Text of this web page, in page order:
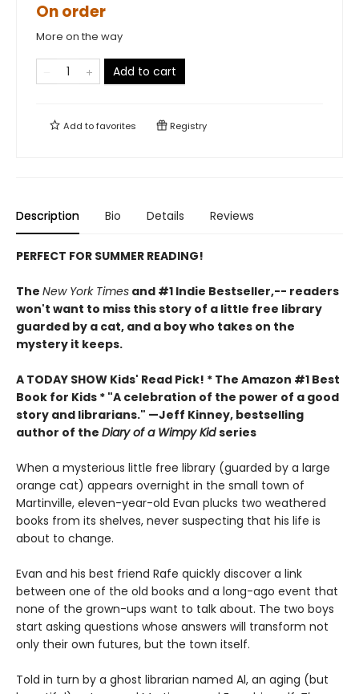
On order
More on the way
Add to cart
Add tofavorites Registry
Description Bio Details Reviews
PERFECT FOR SUMMER READING!
The New York Times and #1 Indie Bestseller,-- readers
won't want to miss this story of a little free library
guarded by a cat, and a boy who takes on the
mystery it keeps.
A TODAY SHOW Kids' Read Pick! * The Amazon #1 Best
Book for Kids * "A celebration of the power of a good
story and librarians." —Jeff Kinney, bestselling
author of the Diary of a Wimpy Kidseries
When a mysterious little free library (guarded by a large
orange cat) appears overnight in the small town of
Martinville, eleven-year-old Evan plucks two weathered
books from its shelves, never suspecting that his life is
about to change.
Evan and his best friend Rafe quickly discover a link
between one of the old books and a long-ago event that
none of the grown-ups want to talk about. The two boys
start asking questions whose answers will transform not
only their own futures, but the town itself.
Told in turn by a ghost librarian named Al, an aging (but